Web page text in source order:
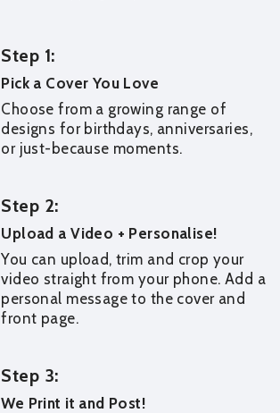
Step 1:
Pick a Cover You Love
Choose from a growing range of
designs for birthdays, anniversaries,
or just-because moments.
Step 2:
Upload a Video + Personalise!
You can upload, trim and crop your
video straight from your phone. Add a
personal message to the cover and
front page.
Step 3:
We Print it and Post!